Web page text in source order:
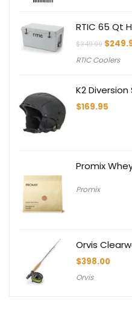
RTIC 65 Qt
$349.99
was:
$
RTIC Coolers
K2
$169.95
Promix
Promix
Orvis
$398.00
Orvis